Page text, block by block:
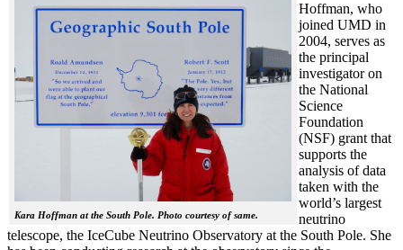
Kara Hoffman at the South Pole. Photo courtesy of same.
Hoffman, who
joined UMD in
2004, serves as
the principal
investigator on
the National
Science
Foundation
(NSF) grant that
supports the
analysis of data
taken with the
world’s largest
neutrino
telescope, the IceCube Neutrino Observatory at the South Pole. She